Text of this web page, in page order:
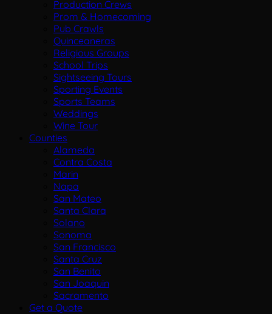
Production Crews
Prom & Homecoming
Pub Crawls
Quinceaneras
Religious Groups
School Trips
Sightseeing Tours
Sporting Events
Sports Teams
Weddings
Wine Tour
Counties
Alameda
Contra Costa
Marin
Napa
San Mateo
Santa Clara
Solano
Sonoma
San Francisco
Santa Cruz
San Benito
San Joaquin
Sacramento
Get a Quote